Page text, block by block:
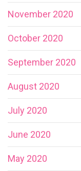
November 2020
October 2020
September 2020
August 2020
July 2020
June 2020
May 2020